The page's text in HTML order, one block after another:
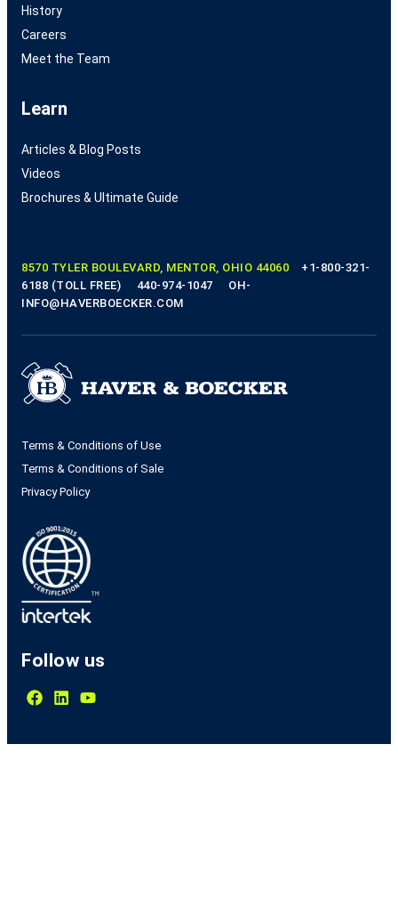
History
Careers
Meet the Team
Learn
Articles & Blog Posts
Videos
Brochures & Ultimate Guide
8570 TYLER BOULEVARD, MENTOR, OHIO 44060
+1-800-321-
6188 (TOLL FREE)
440-974-1047
OH-
INFO@HAVERBOECKER.COM
Terms & Conditions of Use
Terms & Conditions of Sale
Privacy Policy
Follow us